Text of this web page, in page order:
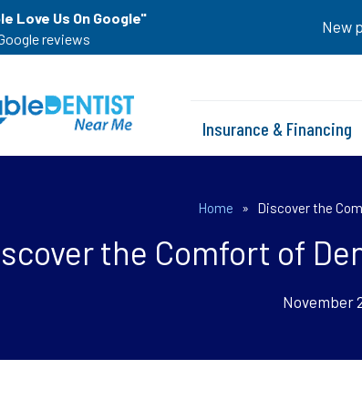
Love Us On Google"
reviews
New
Insurance & Financing
Home » Discover the
the Comfort of
November